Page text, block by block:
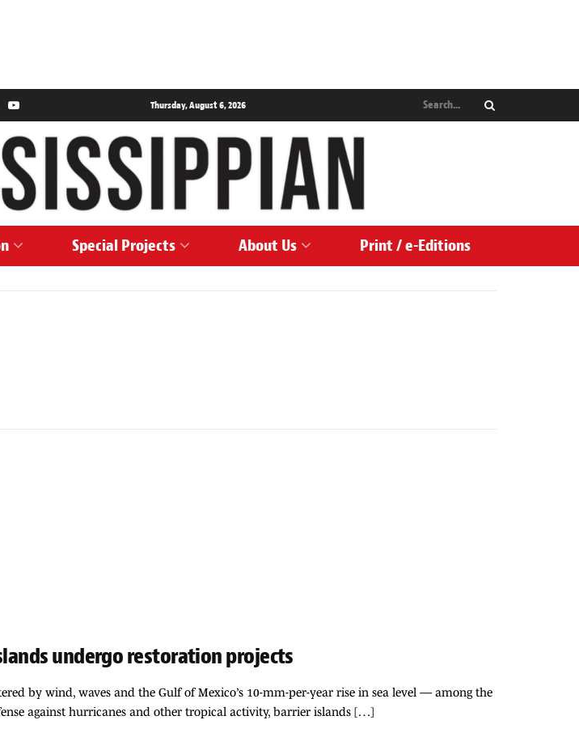
Thursday, August 6, 2026
Special Projects About Us Print / e-Editions
undergo restoration projects
by wind, waves and the Gulf of Mexico’s 10-mm-per-year rise in sea level — among the
against hurricanes and other tropical activity, barrier islands […]